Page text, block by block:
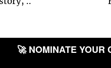
🚀 NOMINATE YOUR